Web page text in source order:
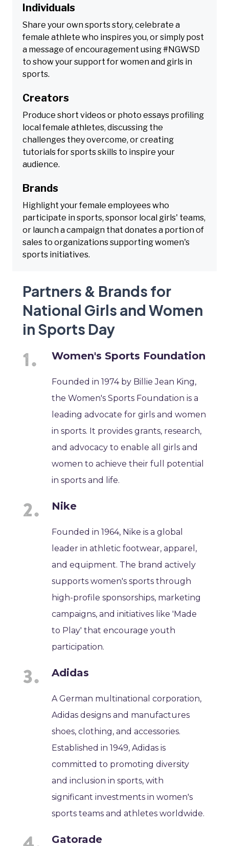
Individuals
Share your own sports story, celebrate a
female athlete who inspires you, or simply post
a message of encouragement using #NGWSD
to show your support for women and girls in
sports.
Creators
Produce short videos or photo essays profiling
local female athletes, discussing the
challenges they overcome, or creating
tutorials for sports skills to inspire your
audience.
Brands
Highlight your female employees who
participate in sports, sponsor local girls' teams,
or launch a campaign that donates a portion of
sales to organizations supporting women's
sports initiatives.
Partners & Brands for
National Girls and Women
in Sports Day
Women's Sports Foundation
Founded in 1974 by Billie Jean King,
the Women's Sports Foundation is a
leading advocate for girls and women
in sports. It provides grants, research,
and advocacy to enable all girls and
women to achieve their full potential
in sports and life.
Nike
Founded in 1964, Nike is a global
leader in athletic footwear, apparel,
and equipment. The brand actively
supports women's sports through
high-profile sponsorships, marketing
campaigns, and initiatives like 'Made
to Play' that encourage youth
participation.
Adidas
A German multinational corporation,
Adidas designs and manufactures
shoes, clothing, and accessories.
Established in 1949, Adidas is
committed to promoting diversity
and inclusion in sports, with
significant investments in women's
sports teams and athletes worldwide.
Gatorade